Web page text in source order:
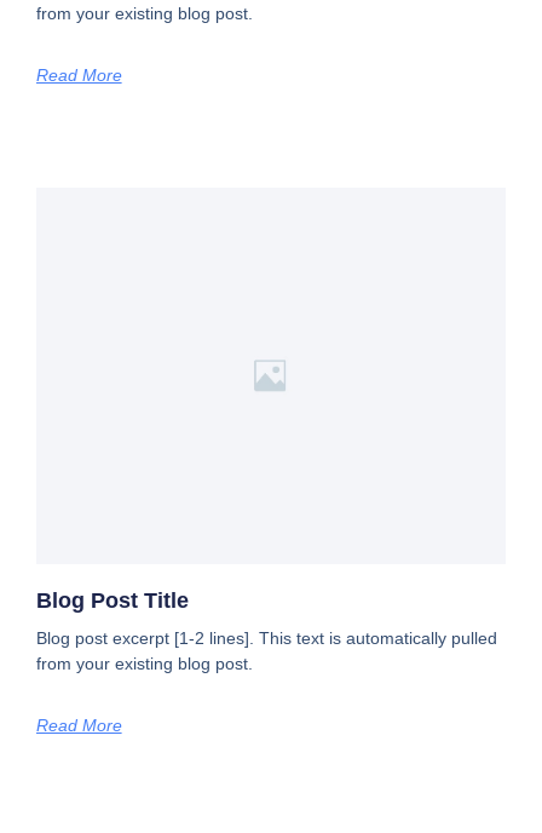
from your existing blog post.
Read More
Blog Post Title
Blog post excerpt [1-2 lines]. This text is automatically pulled
from your existing blog post.
Read More